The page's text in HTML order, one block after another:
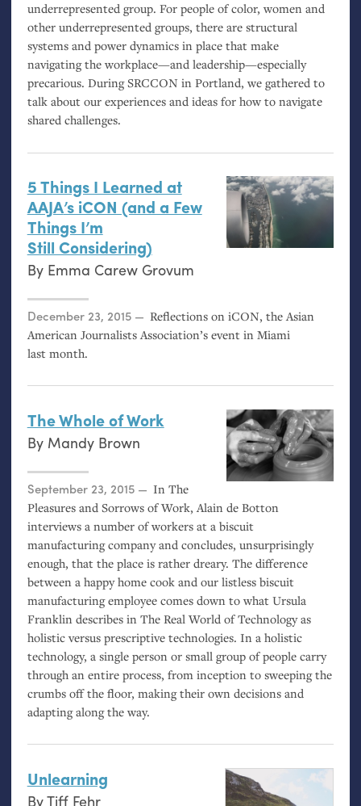
underrepresented group. For people of color, women and
other underrepresented groups, there are structural
systems and power dynamics in place that make
navigating the workplace—and leadership—especially
precarious. DuringSRCCONin Portland, we gathered to
talk about our experiences and ideas for how to navigate
shared challenges.
5 Things I Learned at
AAJA’s iCON (and a Few
Things I’m
Still Considering)
By Emma Carew Grovum
Posted on
December 23, 2015
Reflections on iCON, the Asian
American Journalists Association’s event in Miami
last month.
The Whole of Work
By Mandy Brown
Posted on
September 23, 2015
In The
Pleasures and Sorrows of Work, Alain de Botton
interviews a number of workers at a biscuit
manufacturing company and concludes, unsurprisingly
enough, that the place is rather dreary. The difference
between a happy home cook and our listless biscuit
manufacturing employee comes down to what Ursula
Franklin describes in The Real World of Technology as
holistic versus prescriptive technologies. In a holistic
technology, a single person or small group of people carry
through an entire process, from inception to sweeping the
crumbs off the floor, making their own decisions and
adapting along the way.
Unlearning
ByTiff Fehr